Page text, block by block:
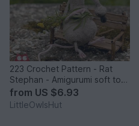
223 Crochet Pattern - Rat
Stephan - Amigurumi soft toy
PDF file by Pertseva CP
from US $6.93
LittleOwlsHut